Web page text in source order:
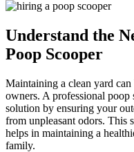
Understand the
Poop Scooper
Maintaining a clean yard
owners. A professional poop
solution by ensuring your
from unpleasant odors. This
helps in maintaining a
family.